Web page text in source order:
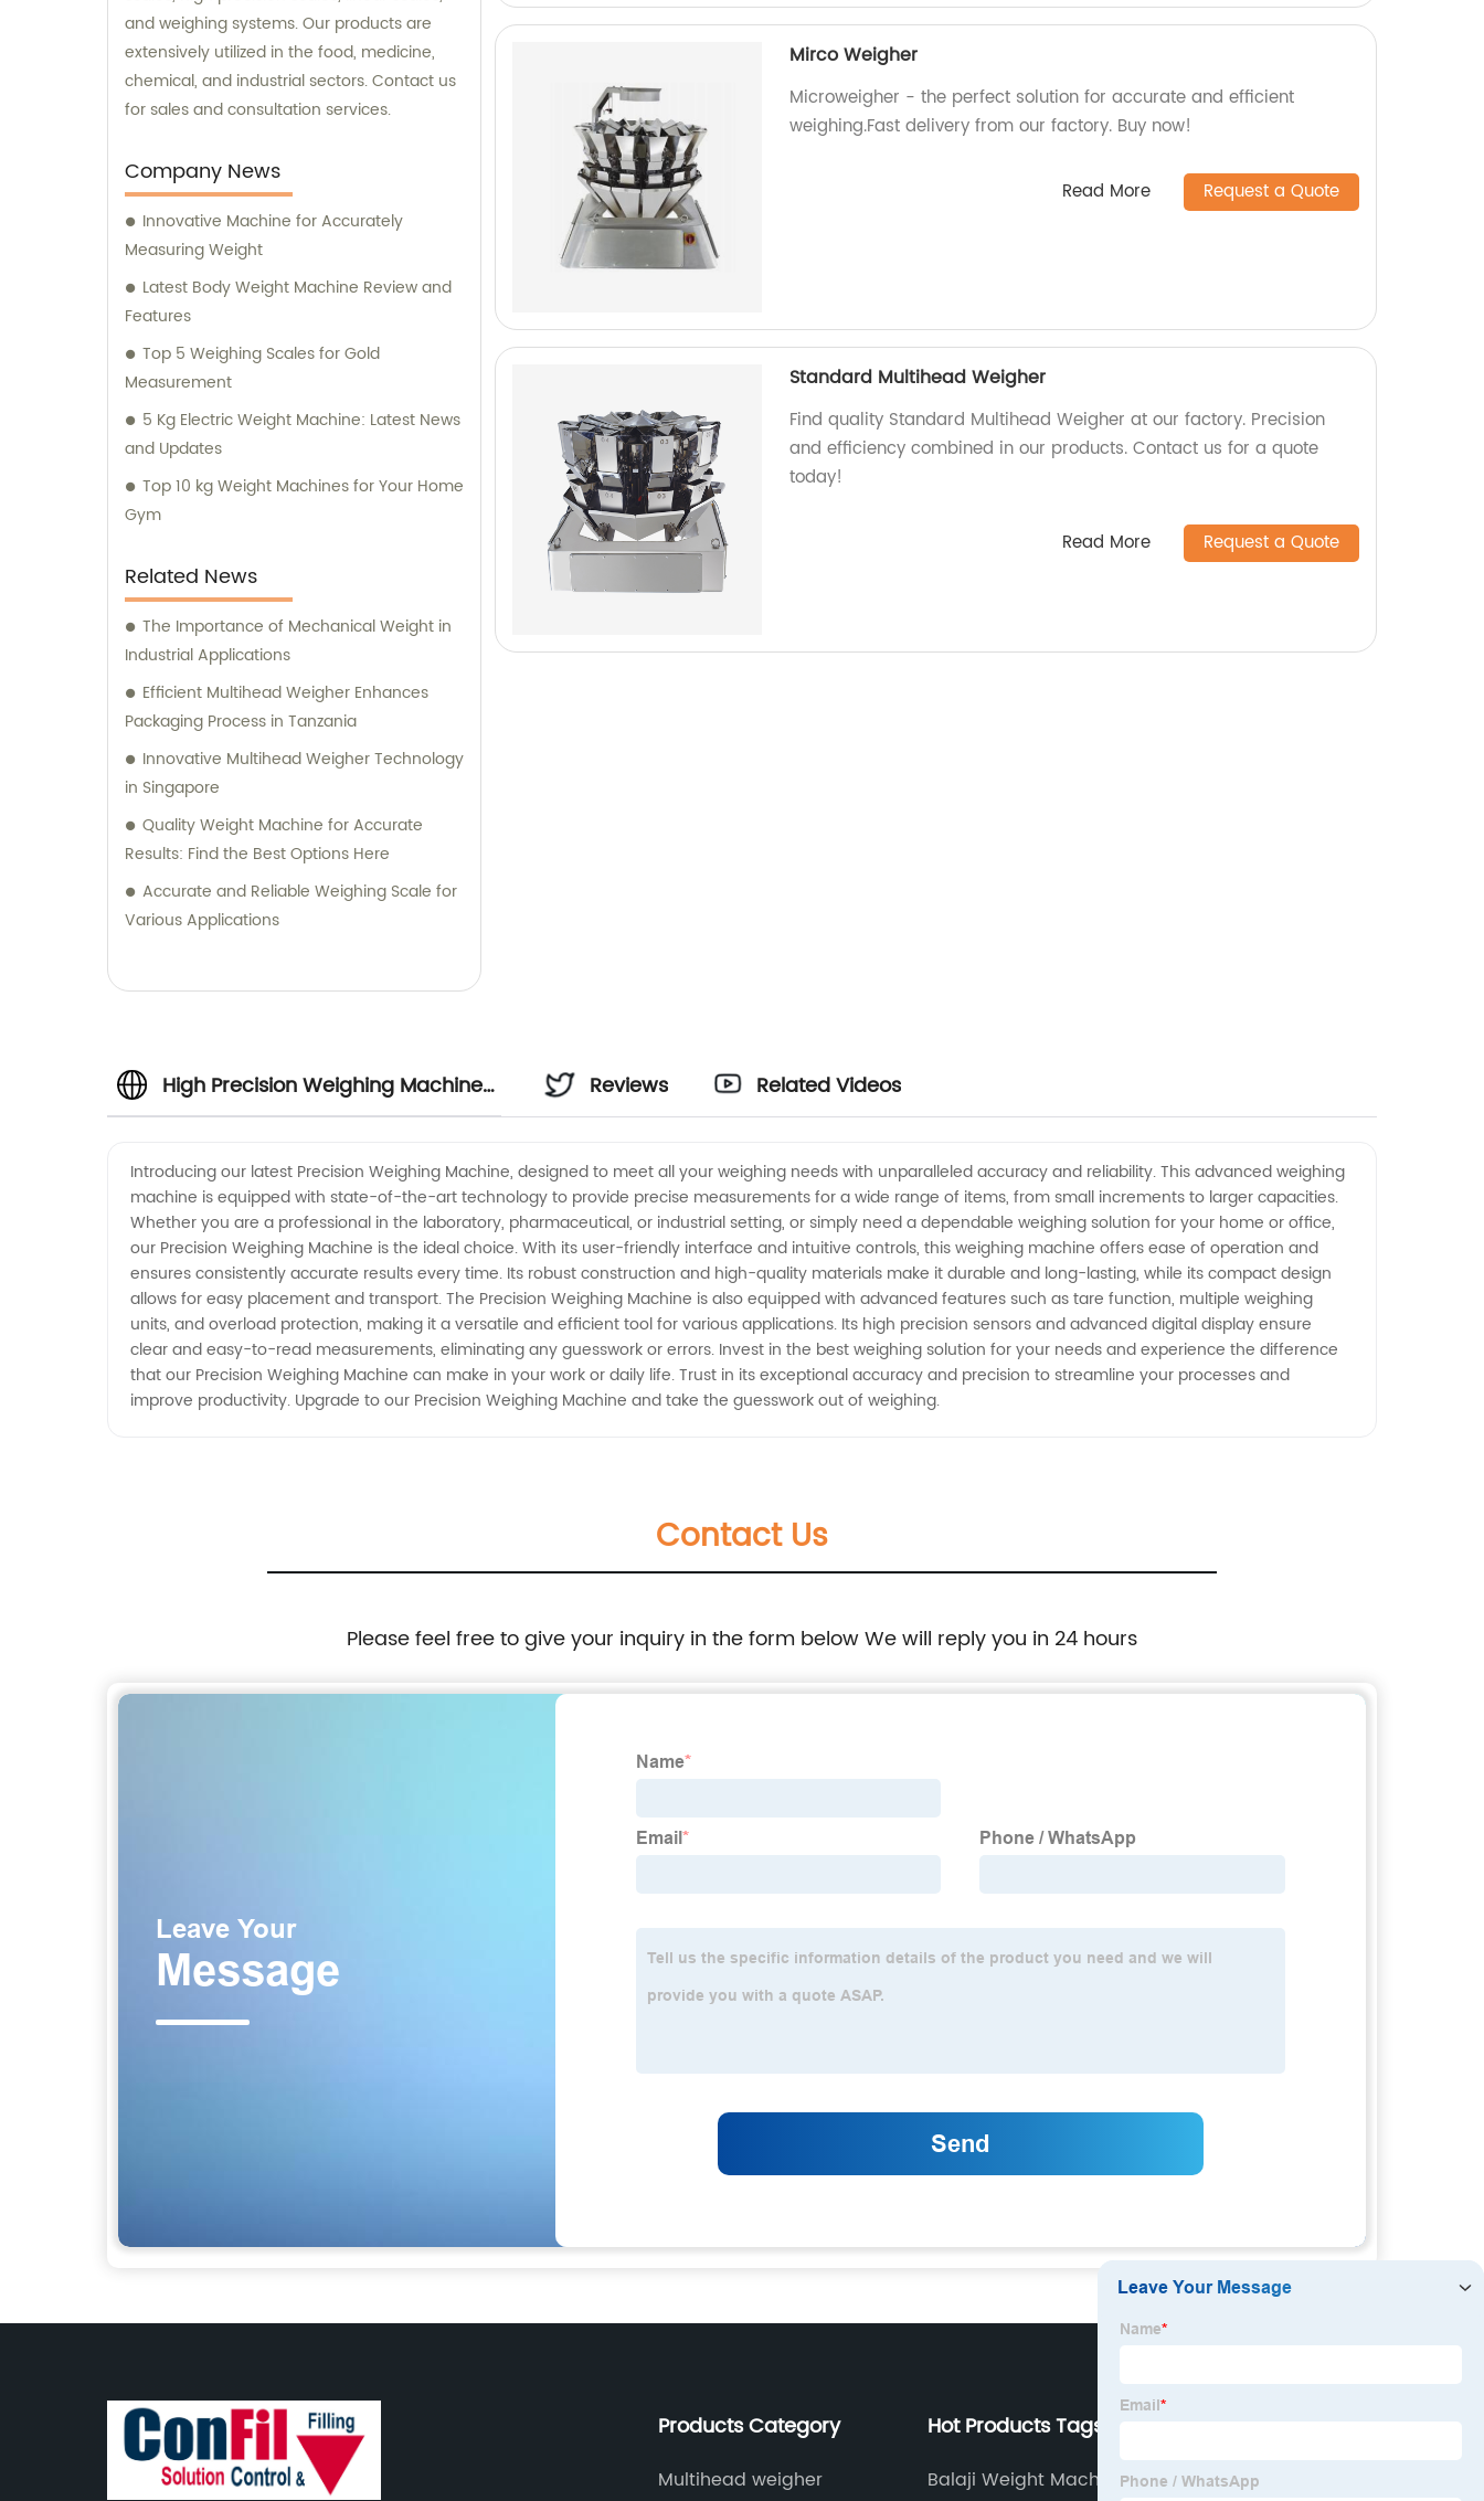
and weighing systems. Our products are
extensively utilized in the food, medicine,
chemical, and industrial sectors. Contact us
for sales and consultation services.
Company News
Innovative Machine for Accurately
Measuring Weight
Latest Body Weight Machine Review and
Features
Top 5 Weighing Scales for Gold
Measurement
5 Kg Electric Weight Machine: Latest News
and Updates
Top 10 kg Weight Machines for Your Home
Gym
Related News
The Importance of Mechanical Weight in
Industrial Applications
Efficient Multihead Weigher Enhances
Packaging Process in Tanzania
Innovative Multihead Weigher Technology
in Singapore
Quality Weight Machine for Accurate
Results: Find the Best Options Here
Accurate and Reliable Weighing Scale for
Various Applications
Mirco Weigher
Microweigher - the perfect solution for accurate and efficient
weighing.Fast delivery from our factory. Buy now!
Read More Request a Quote
Standard Multihead Weigher
Find quality Standard Multihead Weigher at our factory. Precision
and efficiency combined in our products. Contact us for a quote
today!
Read More Request a Quote
High Precision Weighing Machine
Supplier in China
Reviews Related Videos
Introducing our latest Precision Weighing Machine, designed to meet all your weighing needs with unparalleled accuracy and reliability. This advanced weighing
machine is equipped with state-of-the-art technology to provide precise measurements for a wide range of items, from small increments to larger capacities.
Whether you are a professional in the laboratory, pharmaceutical, or industrial setting, or simply need a dependable weighing solution for your home or office,
our Precision Weighing Machine is the ideal choice. With its user-friendly interface and intuitive controls, this weighing machine offers ease of operation and
ensures consistently accurate results every time. Its robust construction and high-quality materials make it durable and long-lasting, while its compact design
allows for easy placement and transport. The Precision Weighing Machine is also equipped with advanced features such as tare function, multiple weighing
units, and overload protection, making it a versatile and efficient tool for various applications. Its high precision sensors and advanced digital display ensure
clear and easy-to-read measurements, eliminating any guesswork or errors. Invest in the best weighing solution for your needs and experience the difference
that our Precision Weighing Machine can make in your work or daily life. Trust in its exceptional accuracy and precision to streamline your processes and
improve productivity. Upgrade to our Precision Weighing Machine and take the guesswork out of weighing.
Contact Us
Please feel free to give your inquiry in the form below We will reply you in 24 hours
Products Category
Multihead weigher
Hot Products Tags
Balaji Weight Machine About us